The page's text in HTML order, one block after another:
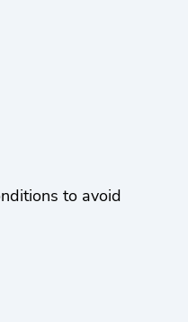
to avoid